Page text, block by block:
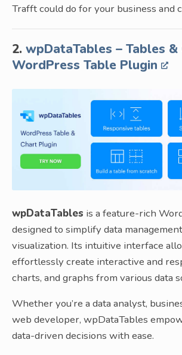
Trafft could do for your business and
2. wpDataTables – Tables
WordPress Table Plugin
wpDataTables is a feature-rich
designed to simplify data
visualization. Its intuitive interface
effortlessly create interactive and
charts, and graphs from various data
Whether you’re a data analyst,
web developer, wpDataTables
data-driven decisions with ease.